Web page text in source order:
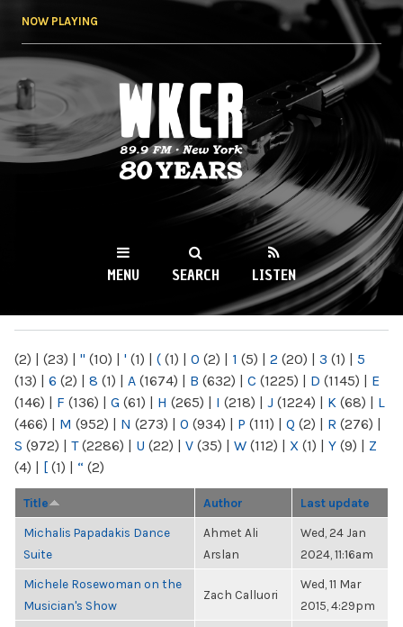
NOW PLAYING
WKCR 89.9FM
NY
MENU SEARCH LISTEN
(2) | (23) | " (10) | ' (1) | ( (1) | 0 (2) | 1 (5) | 2 (20) | 3 (1) | 5
(13) | 6 (2) | 8 (1) | A (1674) | B (632) | C (1225) | D (1145) | E
(146) | F (136) | G (61) | H (265) | I (218) | J (1224) | K (68) | L
(466) | M (952) | N (273) | O (934) | P (111) | Q (2) | R (276) |
S (972) | T(2286) | U (22) | V (35) | W (112) | X (1) | Y (9) | Z
(4) | [ (1) | “ (2)
Title Author Last update
Michalis Papadakis Dance
Suite
Ahmet Ali
Arslan
Wed, 24 Jan
2024, 11:16am
Michele Rosewoman on the
Musician's Show
Zach Calluori
Wed, 11 Mar
2015, 4:29pm